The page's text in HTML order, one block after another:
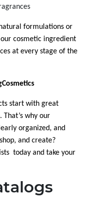
formulations or
cosmetic ingredient
at every stage of the
start with great
why our
organized, and
and create?
today and take your